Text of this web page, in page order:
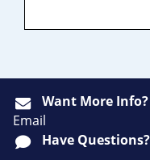
Want More Info?
Email
Have Questions?